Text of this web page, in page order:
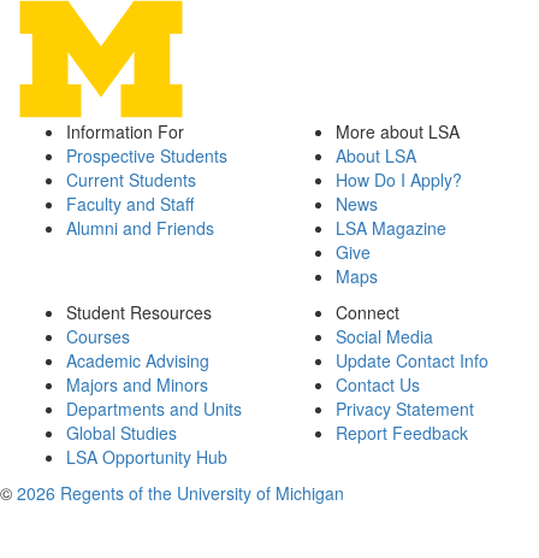
Information For
Prospective Students
Current Students
Faculty and Staff
Alumni and Friends
More about LSA
About LSA
How Do I Apply?
News
LSA Magazine
Give
Maps
Student Resources
Courses
Academic Advising
Majors and Minors
Departments and Units
Global Studies
LSA Opportunity Hub
Connect
Social Media
Update Contact Info
Contact Us
Privacy Statement
Report Feedback
© 2026 Regents of the University of Michigan